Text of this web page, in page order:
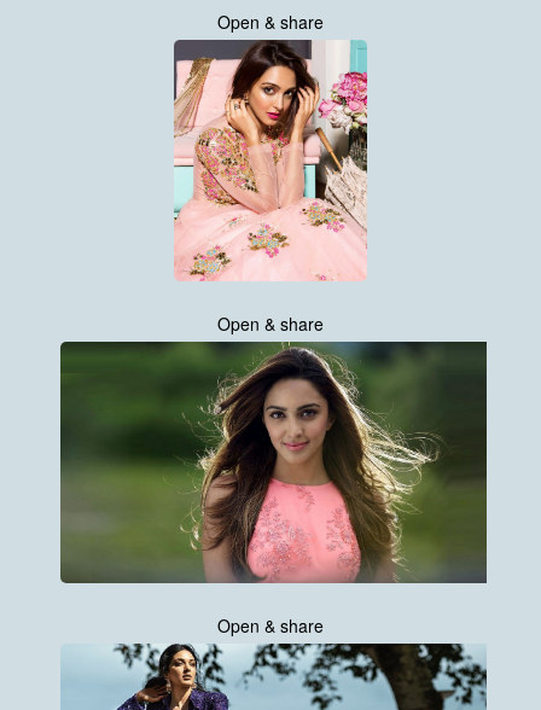
Open & share
Open & share
Open & share